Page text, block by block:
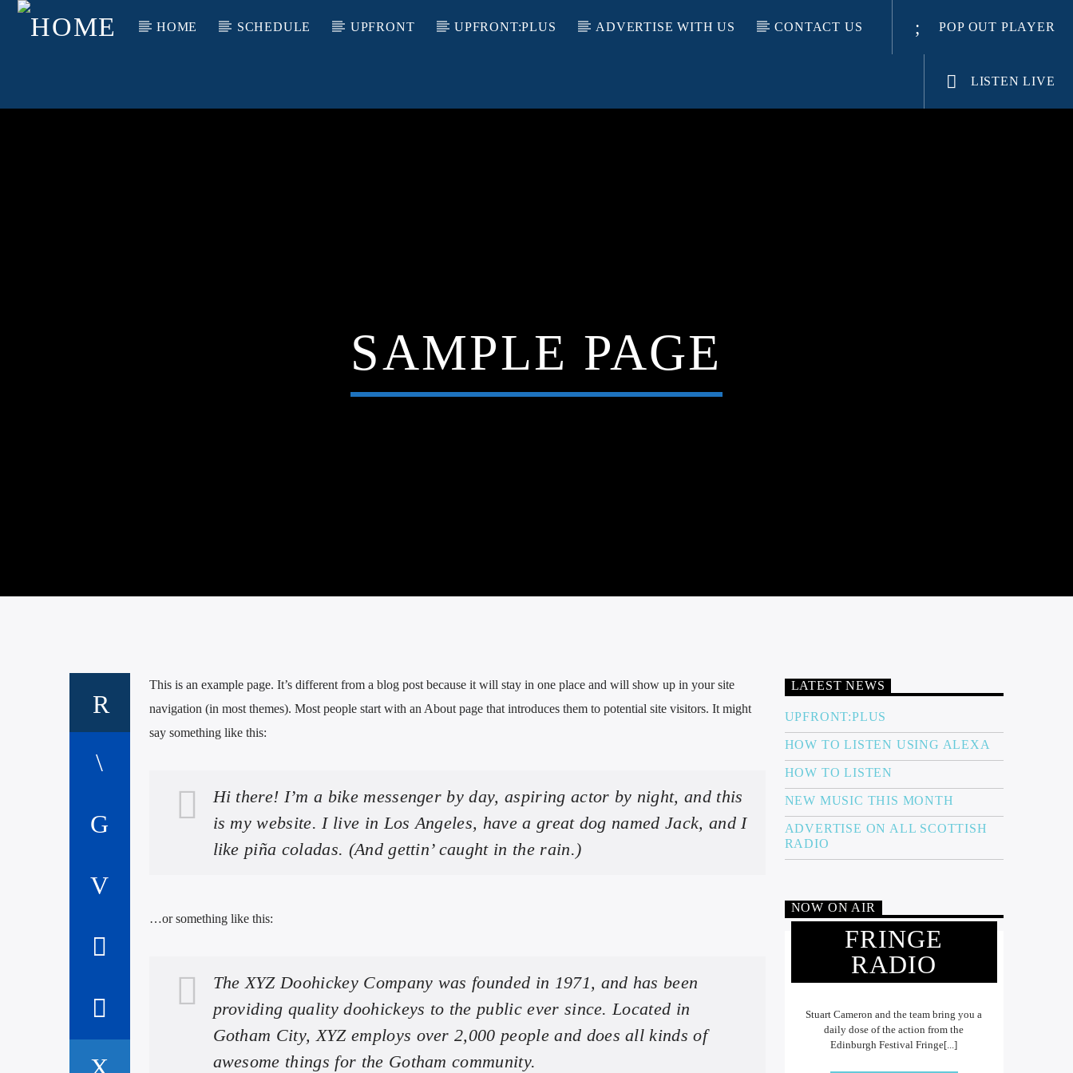
HOME SCHEDULE UPFRONT UPFRONT:PLUS ADVERTISE WITH US CONTACT US POP OUT PLAYER
LISTEN LIVE
SAMPLE PAGE
This is an example page. It’s different from a blog post because it will stay in one place and will show up in your site
navigation (in most themes). Most people start with an About page that introduces them to potential site visitors. It might
say something like this:
Hi there! I’m a bike messenger by day, aspiring actor by night, and this
is my website. I live in Los Angeles, have a great dog named Jack, and I
like piña coladas. (And gettin’ caught in the rain.)
…or something like this:
The XYZ Doohickey Company was founded in 1971, and has been
providing quality doohickeys to the public ever since. Located in
Gotham City, XYZ employs over 2,000 people and does all kinds of
awesome things for the Gotham community.
LATEST NEWS
UPFRONT:PLUS
HOW TO LISTEN USING ALEXA
HOW TO LISTEN
NEW MUSIC THIS MONTH
ADVERTISE ON ALL SCOTTISH
RADIO
NOW ON AIR
FRINGE
RADIO
Stuart Cameron and the team bring you a
daily dose of the action from the
Edinburgh Festival Fringe[...]